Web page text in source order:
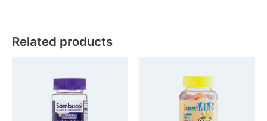
Related products